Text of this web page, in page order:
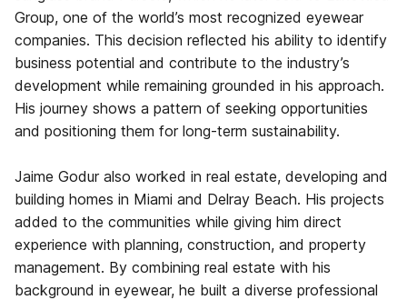
Group, one of the world’s most recognized eyewear
companies. This decision reflected his ability to identify
business potential and contribute to the industry’s
development while remaining grounded in his approach.
His journey shows a pattern of seeking opportunities
and positioning them for long-term sustainability.
Jaime Godur also worked in real estate, developing and
building homes in Miami and Delray Beach. His projects
added to the communities while giving him direct
experience with planning, construction, and property
management. By combining real estate with his
background in eyewear, he built a diverse professional